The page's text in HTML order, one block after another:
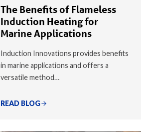
The Benefits of Flameless
Induction Heating for
Marine Applications
Induction Innovations provides benefits
in marine applications and offers a
versatile method…
READ BLOG